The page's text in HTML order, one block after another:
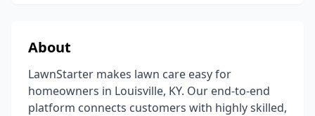
About
LawnStarter makes lawn care easy for
homeowners in Louisville, KY. Our end-to-end
platform connects customers with highly skilled,